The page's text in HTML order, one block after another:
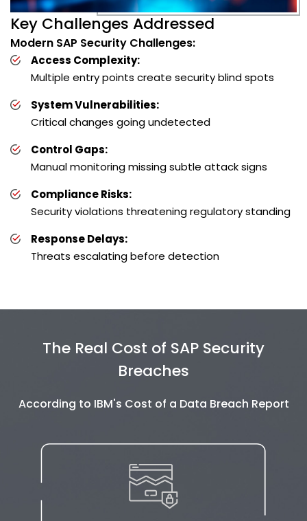
Key Challenges Addressed
Modern SAP Security Challenges:
Access Complexity:
Multiple entry points create security blind spots
System Vulnerabilities:
Critical changes going undetected
Control Gaps:
Manual monitoring missing subtle attack signs
Compliance Risks:
Security violations threatening regulatory standing
Response Delays:
Threats escalating before detection
The Real Cost of SAP Security
Breaches
According to IBM's Cost of a Data Breach Report